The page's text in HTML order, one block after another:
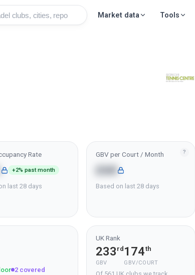
Market data Tools
Rate
+2% past month
last 28 days
?
GBV per Court / Month
£6K
Based on last 28 days
2 covered
UK Rank
233 rd
GBV
174th
GBV/COURT